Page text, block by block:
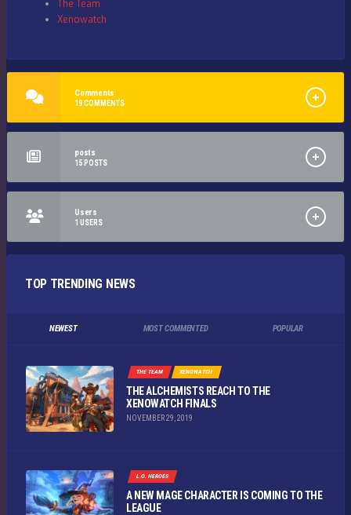
The Team
Xenowatch
Comments
19COMMENTS
posts
15 POSTS
Users
1 USERS
TOP TRENDING NEWS
NEWEST MOST COMMENTED POPULAR
THE TEAM XENOWATCH
THE ALCHEMISTS REACH TO THE
XENOWATCH FINALS
NOVEMBER 29, 2019
L.O. HEROES
A NEW MAGE CHARACTER IS COMING TO THE
LEAGUE